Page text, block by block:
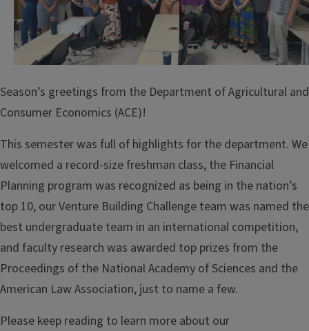
Season’s greetings from the Department of Agricultural and
Consumer Economics (ACE)!
This semester was full of highlights for the department. We
welcomed a record-size freshman class, the Financial
Planning program was recognized as being in the nation’s
top 10, our Venture Building Challenge team was named the
best undergraduate team in an international competition,
and faculty research was awarded top prizes from the
Proceedings of the National Academy of Sciences and the
American Law Association, just to name a few.
Please keep reading to learn more about our